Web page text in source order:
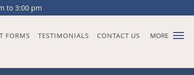
to 3:00 pm
MORE
FORMS TESTIMONIALS CONTACT US